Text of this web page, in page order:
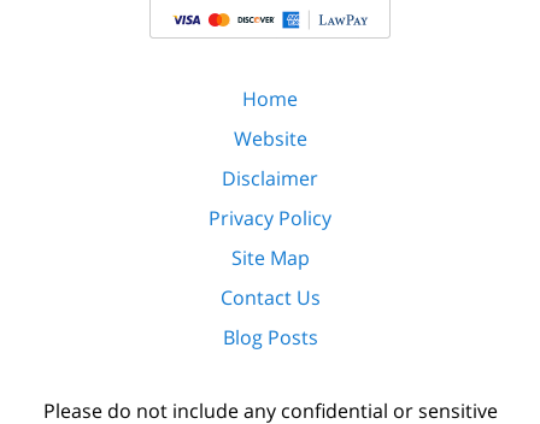
Home
Website
Disclaimer
Privacy Policy
Site Map
Contact Us
Blog Posts
Please do not include any confidential or sensitive